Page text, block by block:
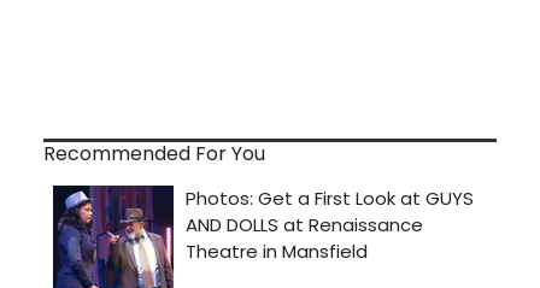
Recommended For You